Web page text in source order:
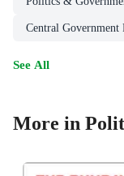
Central Government
See All
More in